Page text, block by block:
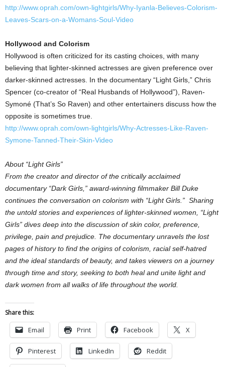
http://www.oprah.com/own-lightgirls/Why-Iyanla-Believes-Colorism-
Leaves-Scars-on-a-Womans-Soul-Video
Hollywood and Colorism
Hollywood is often criticized for its casting choices, with many
believing that lighter-skinned actresses are given preference over
darker-skinned actresses. In the documentary “Light Girls,” Chris
Spencer (co-creator of “Real Husbands of Hollywood”), Raven-
Symoné (That’s So Raven) and other entertainers discuss how the
opposite is sometimes true.
http://www.oprah.com/own-lightgirls/Why-Actresses-Like-Raven-
Symone-Tanned-Their-Skin-Video
About “Light Girls”
From the creator and director of the critically acclaimed
documentary “Dark Girls,” award-winning filmmaker Bill Duke
continues the conversation on colorism with “Light Girls.” Sharing
the untold stories and experiences of lighter-skinned women, “Light
Girls” dives deep into the discussion of skin color, preference,
privilege, pain and prejudice. The documentary unravels the lost
pages of history to find the origins of colorism, racial self-hatred
and the ideal standards of beauty, and takes viewers on a journey
through time and story, seeking to both heal and unite light and
dark women from all walks of life throughout the world.
Share this:
Email Print Facebook X
Pinterest LinkedIn Reddit